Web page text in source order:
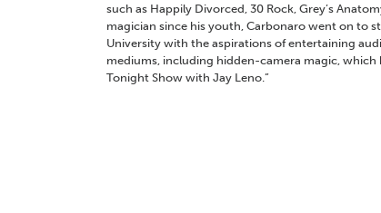
such as Happily Divorced, 30 Rock, Grey’s
magician since his youth, Carbonaro went on to
University with the aspirations of entertaining
mediums, including hidden-camera magic, which
Tonight Show with Jay Leno.”